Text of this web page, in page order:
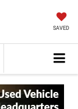
SAVED